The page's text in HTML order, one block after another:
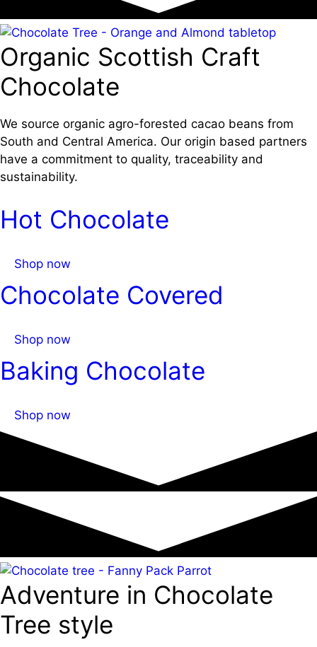
Organic Scottish Craft
Chocolate
We source organic agro-forested cacao beans from
South and Central America. Our origin based partners
have a commitment to quality, traceability and
sustainability.
Hot Chocolate
Shop now
Chocolate Covered
Shop now
Baking Chocolate
Shop now
Adventure in Chocolate
Tree style